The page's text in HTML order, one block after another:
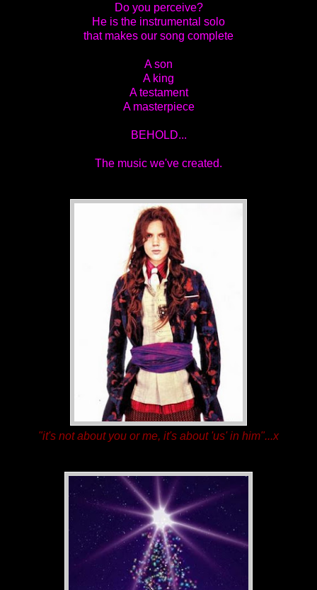
Do you perceive?
He is the instrumental solo
that makes our song complete
A son
A king
A testament
A masterpiece
BEHOLD...
The music we've created.
"it's not about you or me, it's about 'us' in him"...x